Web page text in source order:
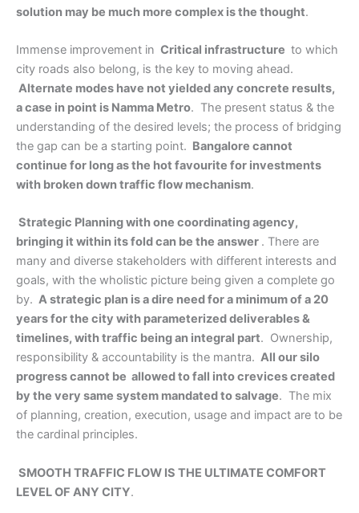
solution may be much more complex is the thought.
Immense improvement in Critical infrastructure to which
city roads also belong, is the key to moving ahead.
Alternate modes have not yielded any concrete results,
a case in point is Namma Metro. The present status & the
understanding of the desired levels; the process of bridging
the gap can be a starting point. Bangalore cannot
continue for long as the hot favourite for investments
with broken down traffic flow mechanism.
Strategic Planning with one coordinating agency,
bringing it within its fold can be the answer . There are
many and diverse stakeholders with different interests and
goals, with the wholistic picture being given a complete go
by. A strategic plan is a dire need for a minimum of a 20
years for the city with parameterized deliverables &
timelines, with traffic being an integral part. Ownership,
responsibility & accountability is the mantra. All our silo
progress cannot be allowed to fall into crevices created
by the very same system mandated to salvage. The mix
of planning, creation, execution, usage and impact are to be
the cardinal principles.
SMOOTH TRAFFIC FLOW IS THE ULTIMATE COMFORT
LEVEL OF ANY CITY.